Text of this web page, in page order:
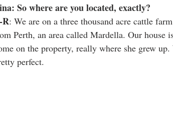
So where are you located, exactly?
R: We are on a three thousand acre cattle
Perth, an area called Mardella. Our
on the property, really where she grew
perfect.